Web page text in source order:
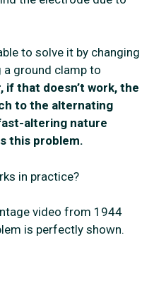
to solve it by changing
ground clamp to
if that doesn’t work, the
to the alternating
altering nature
this problem.
in practice?
video from 1944
is perfectly shown.